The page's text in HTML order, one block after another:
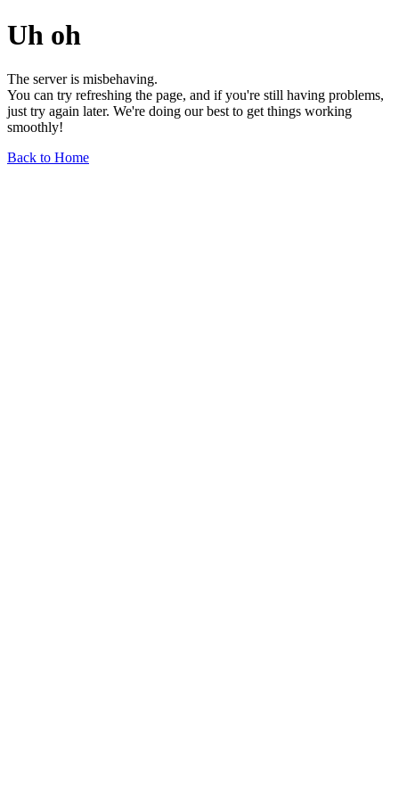
Uh oh
The server is misbehaving.
You can try refreshing the page, and if you're still having problems,
just try again later. We're doing our best to get things working
smoothly!
Back to Home